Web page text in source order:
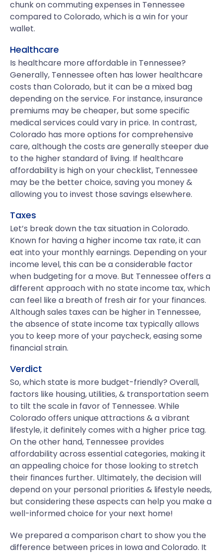
chunk on commuting expenses in Tennessee
compared to Colorado, which is a win for your
wallet.
Healthcare
Is healthcare more affordable in Tennessee?
Generally, Tennessee often has lower healthcare
costs than Colorado, but it can be a mixed bag
depending on the service. For instance, insurance
premiums may be cheaper, but some specific
medical services could vary in price. In contrast,
Colorado has more options for comprehensive
care, although the costs are generally steeper due
to the higher standard of living. If healthcare
affordability is high on your checklist, Tennessee
may be the better choice, saving you money &
allowing you to invest those savings elsewhere.
Taxes
Let’s break down the tax situation in Colorado.
Known for having a higher income tax rate, it can
eat into your monthly earnings. Depending on your
income level, this can be a considerable factor
when budgeting for a move. But Tennessee offers a
different approach with no state income tax, which
can feel like a breath of fresh air for your finances.
Although sales taxes can be higher in Tennessee,
the absence of state income tax typically allows
you to keep more of your paycheck, easing some
financial strain.
Verdict
So, which state is more budget-friendly? Overall,
factors like housing, utilities, & transportation seem
to tilt the scale in favor of Tennessee. While
Colorado offers unique attractions & a vibrant
lifestyle, it definitely comes with a higher price tag.
On the other hand, Tennessee provides
affordability across essential categories, making it
an appealing choice for those looking to stretch
their finances further. Ultimately, the decision will
depend on your personal priorities & lifestyle needs,
but considering these aspects can help you make a
well-informed choice for your next home!
We prepared a comparison chart to show you the
difference between prices in Iowa and Colorado. It